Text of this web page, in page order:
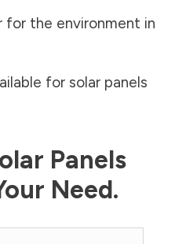
for the environment in
for solar panels
Panels
Need.